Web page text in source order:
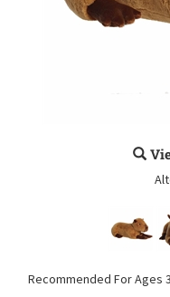
Recommended For Ages